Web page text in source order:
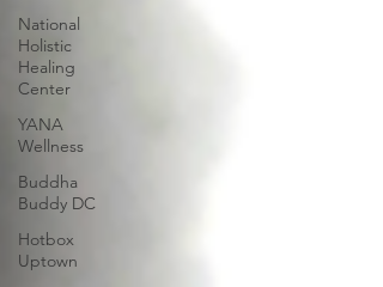
National
Holistic
Healing
Center
YANA
Wellness
Buddha
Buddy DC
Hotbox
Uptown